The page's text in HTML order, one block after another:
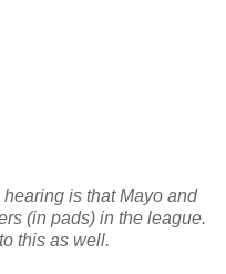
is that Mayo and
(in pads) in the league.
this as well.